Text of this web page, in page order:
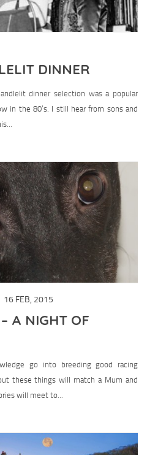
DINNER
dinner selection was a popular
in the 80’s. I still hear from sons and
16 FEB, 2015
A NIGHT OF
go into breeding good racing
these things will match a Mum and
will meet to...